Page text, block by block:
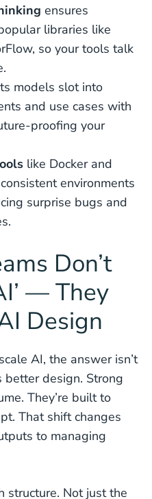
ensures
libraries like
so your tools talk
models slot into
and use cases with
proofing your
like Docker and
environments
surprise bugs and
Don’t
— They
Design
AI, the answer isn’t
design. Strong
They’re built to
That shift changes
to managing
structure. Not just the